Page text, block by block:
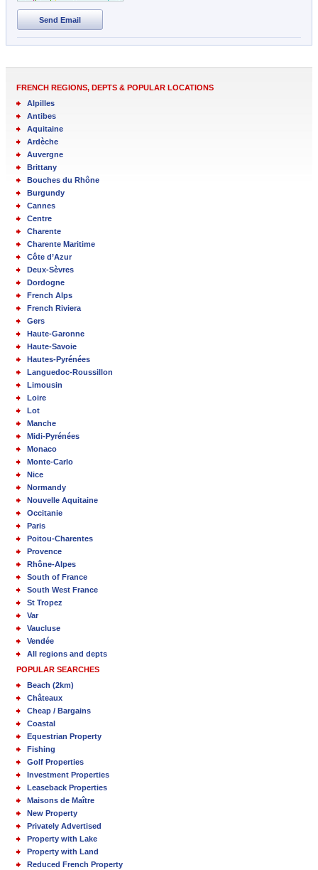
Send Email
FRENCH REGIONS, DEPTS & POPULAR LOCATIONS
Alpilles
Antibes
Aquitaine
Ardèche
Auvergne
Brittany
Bouches du Rhône
Burgundy
Cannes
Centre
Charente
Charente Maritime
Côte d’Azur
Deux-Sèvres
Dordogne
French Alps
French Riviera
Gers
Haute-Garonne
Haute-Savoie
Hautes-Pyrénées
Languedoc-Roussillon
Limousin
Loire
Lot
Manche
Midi-Pyrénées
Monaco
Monte-Carlo
Nice
Normandy
Nouvelle Aquitaine
Occitanie
Paris
Poitou-Charentes
Provence
Rhône-Alpes
South of France
South West France
St Tropez
Var
Vaucluse
Vendée
All regions and depts
POPULAR SEARCHES
Beach (2km)
Châteaux
Cheap / Bargains
Coastal
Equestrian Property
Fishing
Golf Properties
Investment Properties
Leaseback Properties
Maisons de Maître
New Property
Privately Advertised
Property with Lake
Property with Land
Reduced French Property